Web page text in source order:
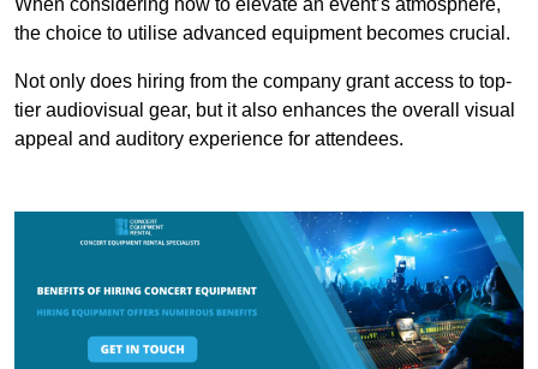
When considering how to elevate an event’s atmosphere,
the choice to utilise advanced equipment becomes crucial.
Not only does hiring from the company grant access to top-
tier audiovisual gear, but it also enhances the overall visual
appeal and auditory experience for attendees.